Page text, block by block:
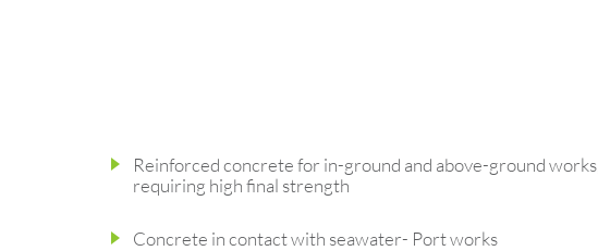
Reinforced concrete for in-ground and above-ground works,
requiring high final strength
Concrete in contact with seawater- Port works